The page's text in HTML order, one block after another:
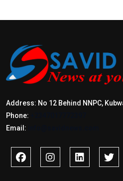
Address: No 12 Behind NNPC,
Phone:
Email: